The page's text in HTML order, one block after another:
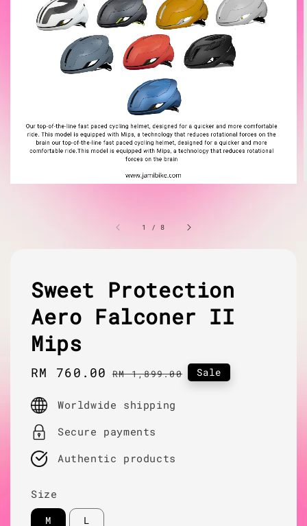
1 / 8
Sweet Protection
Aero Falconer II
Mips
Sale
RM 760.00 Regular
RM 1,899.00 Sale
Worldwide shipping
Secure payments
Authentic products
Size
M L